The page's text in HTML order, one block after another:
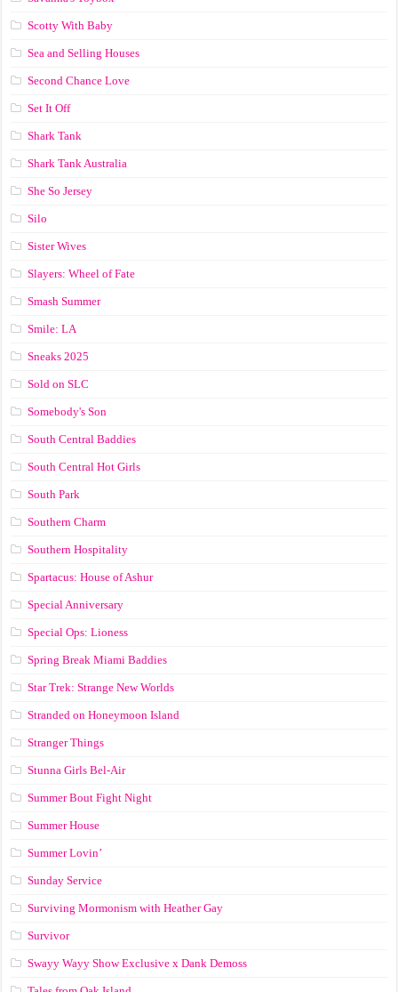
Scotty With Baby
Sea and Selling Houses
Second Chance Love
Set It Off
Shark Tank
Shark Tank Australia
She So Jersey
Silo
Sister Wives
Slayers: Wheel of Fate
Smash Summer
Smile: LA
Sneaks 2025
Sold on SLC
Somebody's Son
South Central Baddies
South Central Hot Girls
South Park
Southern Charm
Southern Hospitality
Spartacus: House of Ashur
Special Anniversary
Special Ops: Lioness
Spring Break Miami Baddies
Star Trek: Strange New Worlds
Stranded on Honeymoon Island
Stranger Things
Stunna Girls Bel-Air
Summer Bout Fight Night
Summer House
Summer Lovin’
Sunday Service
Surviving Mormonism with Heather Gay
Survivor
Swayy Wayy Show Exclusive x Dank Demoss